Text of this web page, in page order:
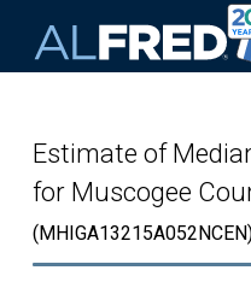
Estimate of
for Muscogee